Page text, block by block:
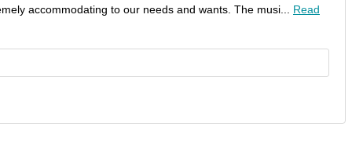
accommodating to our needs and wants. The musi... Read